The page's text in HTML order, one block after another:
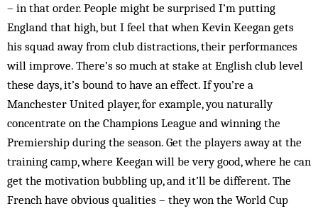
– in that order. People might be surprised I’m putting
England that high, but I feel that when Kevin Keegan gets
his squad away from club distractions, their performances
will improve. There’s so much at stake at English club level
these days, it’s bound to have an effect. If you’re a
Manchester United player, for example, you naturally
concentrate on the Champions League and winning the
Premiership during the season. Get the play­ers away at the
training camp, where Keegan will be very good, where he can
get the mo­tivation bubbling up, and it’ll be different. The
French have obvious qualities – they won the World Cup